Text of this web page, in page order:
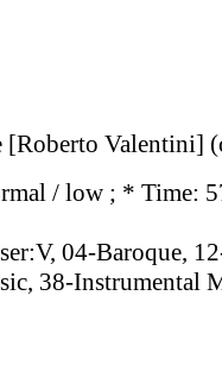
[Roberto Valentini]
/ low ; * Time:
04-Baroque,
38-Instrumental